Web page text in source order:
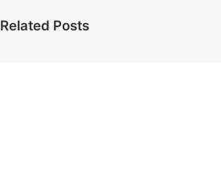
Related Posts